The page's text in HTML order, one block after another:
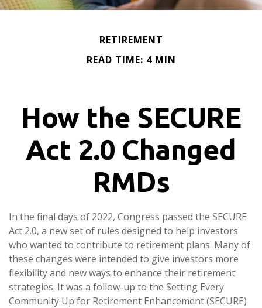
RETIREMENT
READ TIME: 4 MIN
How the SECURE
Act 2.0 Changed
RMDs
In the final days of 2022, Congress passed the SECURE
Act 2.0, a new set of rules designed to help investors
who wanted to contribute to retirement plans. Many of
these changes were intended to give investors more
flexibility and new ways to enhance their retirement
strategies. It was a follow-up to the Setting Every
Community Up for Retirement Enhancement (SECURE)